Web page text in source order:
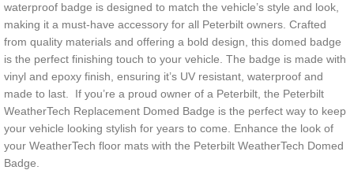
waterproof badge is designed to match the vehicle’s style and look,
making it a must-have accessory for all Peterbilt owners. Crafted
from quality materials and offering a bold design, this domed badge
is the perfect finishing touch to your vehicle. The badge is made with
vinyl and epoxy finish, ensuring it’s UV resistant, waterproof and
made to last. If you’re a proud owner of a Peterbilt, the Peterbilt
WeatherTech Replacement Domed Badge is the perfect way to keep
your vehicle looking stylish for years to come. Enhance the look of
your WeatherTech floor mats with the Peterbilt WeatherTech Domed
Badge.